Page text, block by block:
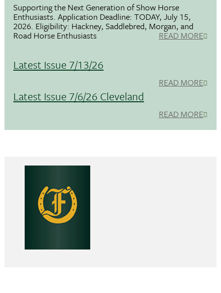
Supporting the Next Generation of Show Horse
Enthusiasts. Application Deadline: TODAY, July 15,
2026. Eligibility: Hackney, Saddlebred, Morgan, and
Road Horse Enthusiasts READ MORE
Latest Issue 7/13/26
READ MORE
Latest Issue 7/6/26 Cleveland
READ MORE